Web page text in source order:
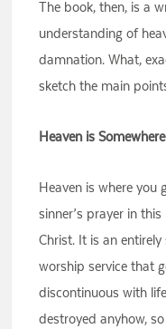
The book, then, is a
understanding of
damnation. What,
sketch the main
Heaven is
Heaven is where you
sinner’s prayer in
Christ. It is an
worship service that
discontinuous with
destroyed anyhow,